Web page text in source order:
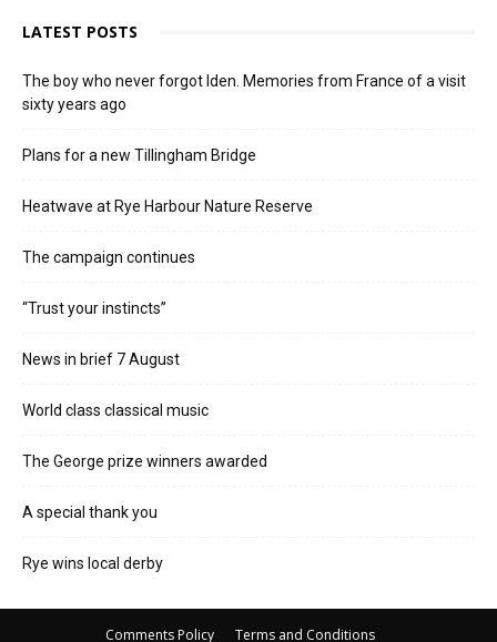
LATEST POSTS
The boy who never forgot Iden. Memories from France of a visit
sixty years ago
Plans for a new Tillingham Bridge
Heatwave at Rye Harbour Nature Reserve
The campaign continues
“Trust your instincts”
News in brief 7 August
World class classical music
The George prize winners awarded
A special thank you
Rye wins local derby
Comments Policy Terms and Conditions